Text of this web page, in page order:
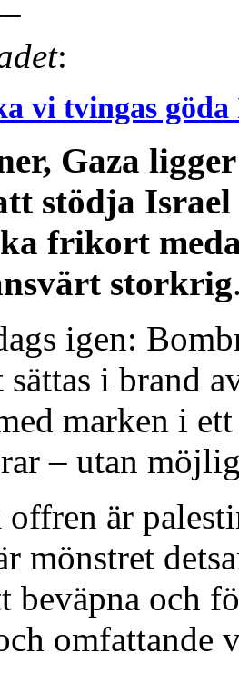
:
vi tvingas
Gaza
stödja Israel
frikort
storkrig
igen:
i brand
marken i
– utan
offren är
mönstret
beväpna och
omfattande